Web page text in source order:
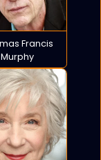
Murphy